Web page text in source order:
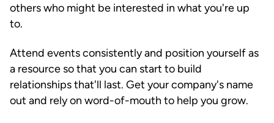
others who might be interested in what you're up
to.
Attend events consistently and position yourself as
a resource so that you can start to build
relationships that'll last. Get your company's name
out and rely on word-of-mouth to help you grow.